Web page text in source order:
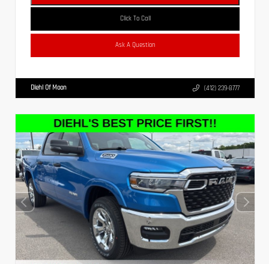
Click To Call
Ask A Question
Diehl Of Moon (412) 239-8777